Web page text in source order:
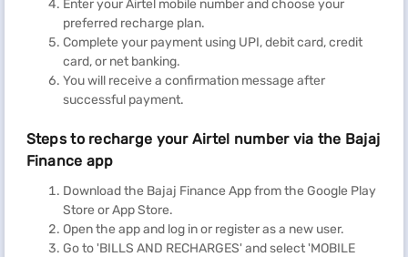
Enter your Airtel mobile number and choose your
preferred recharge plan.
Complete your payment using UPI, debit card, credit
card, or net banking.
You will receive a confirmation message after
successful payment.
Steps to recharge your Airtel number via the Bajaj
Finance app
Download the Bajaj Finance App from the Google Play
Store or App Store.
Open the app and log in or register as a new user.
Go to 'BILLS AND RECHARGES' and select 'MOBILE